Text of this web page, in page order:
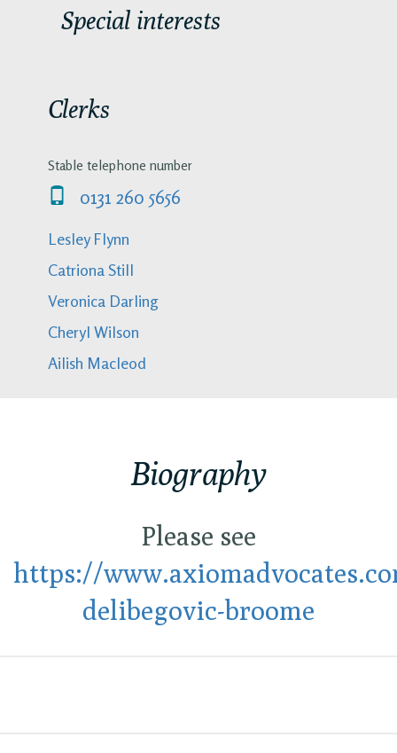
Special interests
Clerks
Stable telephone number
0131 260 5656
Lesley Flynn
Catriona Still
Veronica Darling
Cheryl Wilson
Ailish Macleod
Biography
Please see
https://
delibegovic-broome